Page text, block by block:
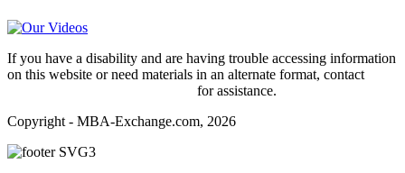
If you have a disability and are having trouble accessing information
on this website or need materials in an alternate format, contact
for assistance.
Copyright - MBA-Exchange.com, 2026